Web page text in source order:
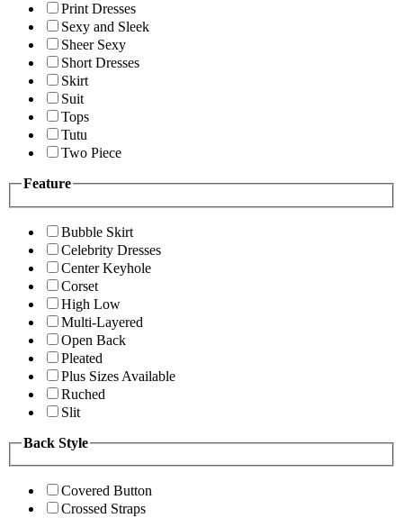
Print Dresses
Sexy and Sleek
Sheer Sexy
Short Dresses
Skirt
Suit
Tops
Tutu
Two Piece
Feature
Bubble Skirt
Celebrity Dresses
Center Keyhole
Corset
High Low
Multi-Layered
Open Back
Pleated
Plus Sizes Available
Ruched
Slit
Back Style
Covered Button
Crossed Straps